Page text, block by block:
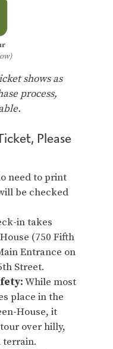
shows as
process,
Please
need to print
be checked
in takes
(750 Fifth
Entrance on
Street.
While most
place in the
House, it
over hilly,
terrain.